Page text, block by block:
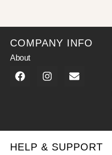
COMPANY INFO
About
HELP & SUPPORT